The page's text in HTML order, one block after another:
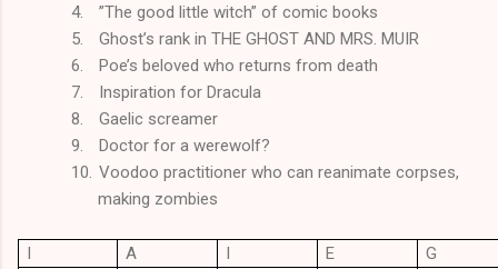
4.
”The good little witch” of comic books
5.
Ghost’s rank in THE GHOST AND MRS. MUIR
6.
Poe’s beloved who returns from death
7.
Inspiration for Dracula
8.
Gaelic screamer
9.
Doctor for a werewolf?
10. Voodoo practitioner who can reanimate corpses,
making zombies
I A I E
G